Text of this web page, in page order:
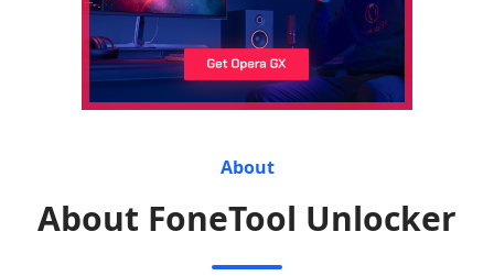
About
About FoneTool Unlocker